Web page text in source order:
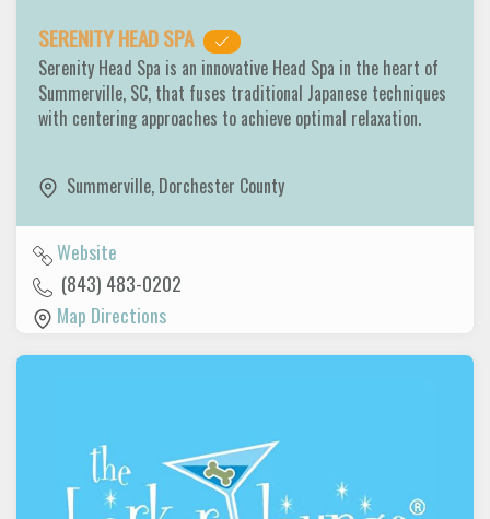
SERENITY HEAD SPA
Serenity Head Spa is an innovative Head Spa in the heart of
Summerville, SC, that fuses traditional Japanese techniques
with centering approaches to achieve optimal relaxation.
Summerville, Dorchester County
Website
(843) 483-0202
Map Directions